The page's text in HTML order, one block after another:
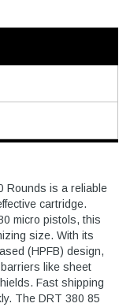
Rounds is a reliable
cartridge.
micro pistols, this
size. With its
(HPFB) design,
like sheet
Fast shipping
The DRT 380 85